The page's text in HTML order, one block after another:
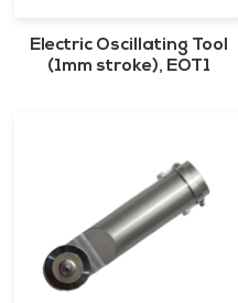
Electric Oscillating Tool
(1mm stroke), EOT1